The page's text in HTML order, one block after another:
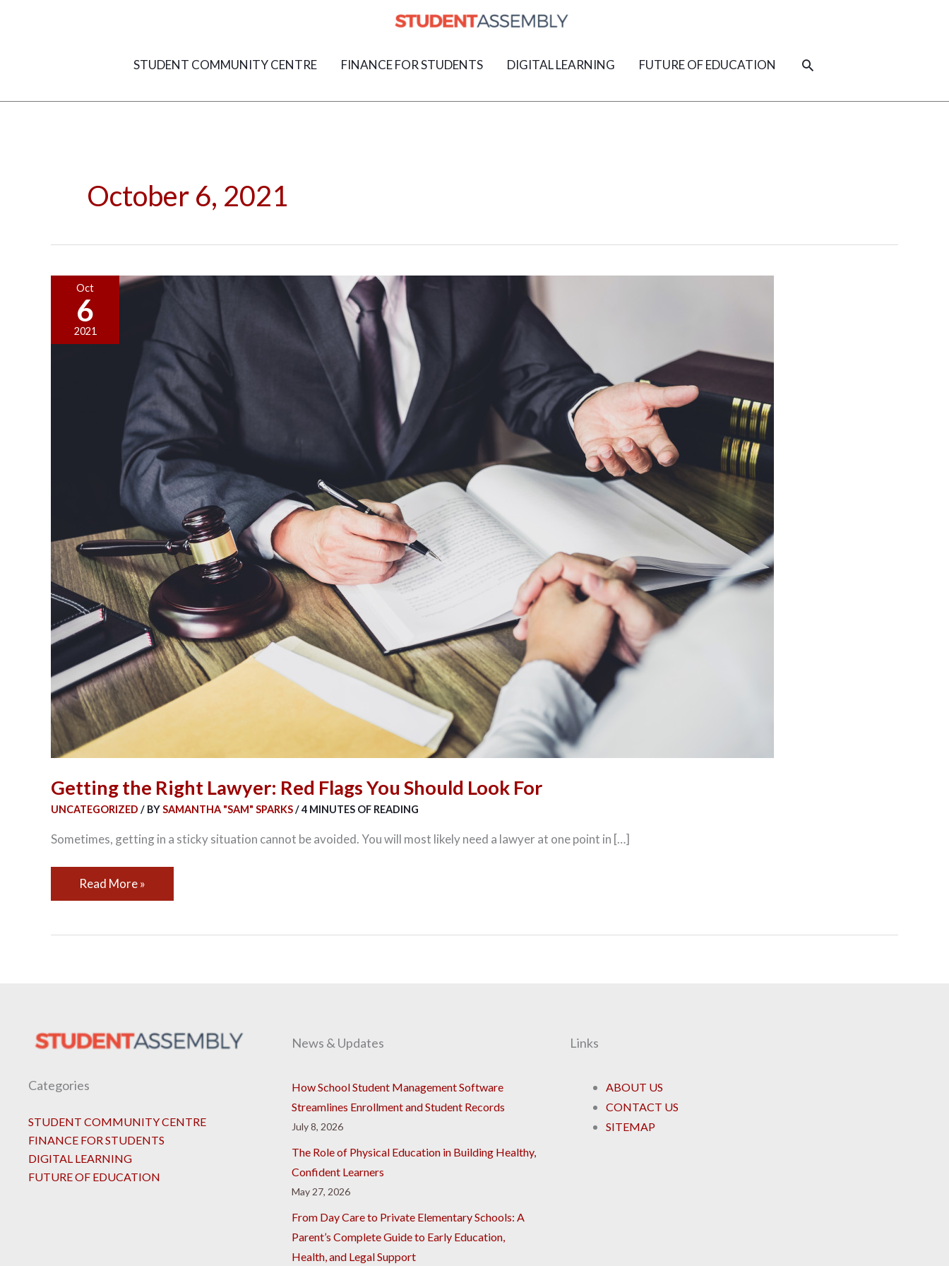
STUDENT COMMUNITY CENTRE
FINANCE FOR STUDENTS DIGITAL LEARNING FUTURE OF EDUCATION SEARCH
October 6, 2021
Oct
6
2021
Getting the Right Lawyer: Red Flags You Should Look For
UNCATEGORIZED / BYSAMANTHA "SAM" SPARKS/4 MINUTES OF READING
Sometimes, getting in a sticky situation cannot be avoided. You will most likely need a lawyer at one point in […]
Getting
the
Right
Lawyer:
Read More »
Categories
STUDENT COMMUNITY CENTRE
FINANCE FOR STUDENTS
DIGITAL LEARNING
FUTURE OF EDUCATION
News & Updates
How School Student Management Software
Streamlines Enrollment and Student Records
July 8, 2026
The Role of Physical Education in Building Healthy,
Confident Learners
May 27, 2026
From Day Care to Private Elementary Schools: A
Parent’s Complete Guide to Early Education,
Health, and Legal Support
Links
ABOUT US
CONTACT US
SITEMAP